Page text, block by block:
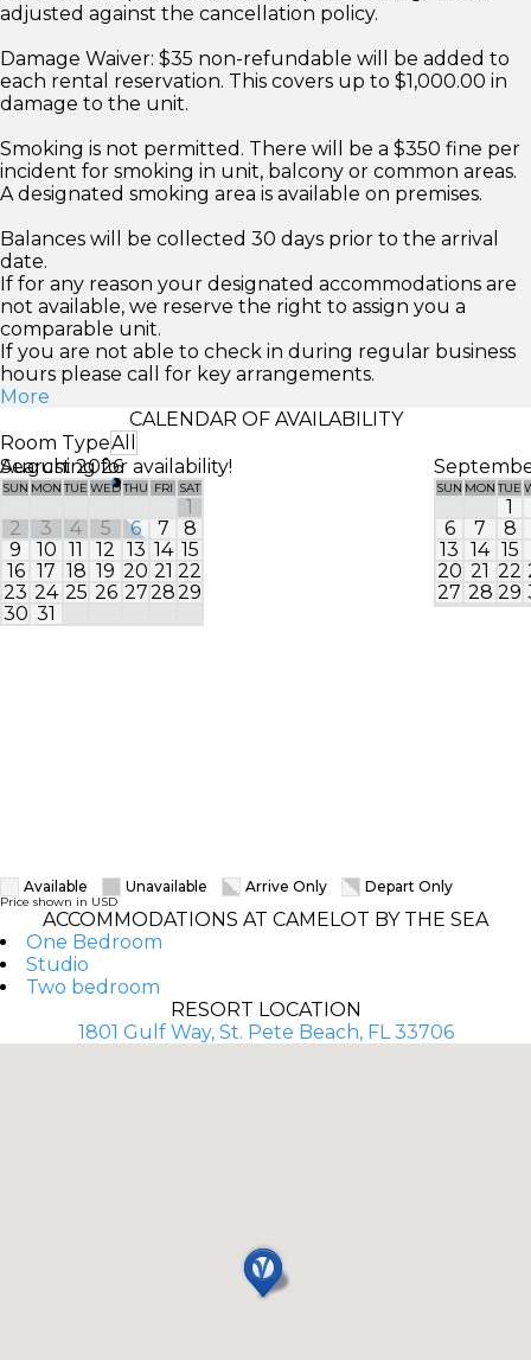
adjusted against the cancellation policy.
Damage Waiver: $35 non-refundable will be added to
each rental reservation. This covers up to $1,000.00 in
damage to the unit.
Smoking is not permitted. There will be a $350 fine per
incident for smoking in unit, balcony or common areas.
A designated smoking area is available on premises.
Balances will be collected 30 days prior to the arrival
date.
If for any reason your designated accommodations are
not available, we reserve the right to assign you a
comparable unit.
If you are not able to check in during regular business
hours please call for key arrangements.
More
CALENDAR OF AVAILABILITY
Room TypeAll
Searching for availability!
August 2026
SUN MON TUE WEDTHU FRI SAT
1
2
3 4 5 6 7
8
9
10 11 12 13 14 15
16 17 18 19 20 21 22
23 24 25 26 272829
30 31
SUN MON TUE
1
6
7
8
13 14 15
20 21 22
27 28 29
Available Unavailable Arrive Only Depart Only
Price shown in USD
ACCOMMODATIONS AT CAMELOT BY THE SEA
One Bedroom
Studio
Two bedroom
RESORT LOCATION
1801 Gulf Way, St. Pete Beach, FL 33706